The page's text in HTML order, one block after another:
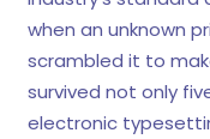
when an unknown
scrambled it to
survived not only
electronic